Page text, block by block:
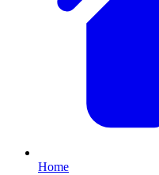
Home